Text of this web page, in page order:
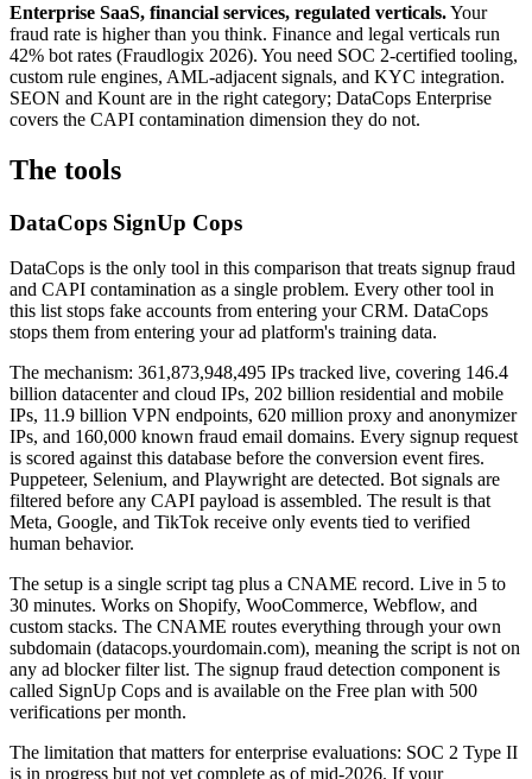
Enterprise SaaS, financial services, regulated verticals.Your
fraud rate is higher than you think. Finance and legal verticals run
42% bot rates (Fraudlogix 2026). You need SOC 2-certified tooling,
custom rule engines, AML-adjacent signals, and KYC integration.
SEON and Kount are in the right category; DataCops Enterprise
covers the CAPI contamination dimension they do not.
The tools
DataCops SignUp Cops
DataCops is the only tool in this comparison that treats signup fraud
and CAPI contamination as a single problem. Every other tool in
this list stops fake accounts from entering your CRM. DataCops
stops them from entering your ad platform's training data.
The mechanism: 361,873,948,495 IPs tracked live, covering 146.4
billion datacenter and cloud IPs, 202 billion residential and mobile
IPs, 11.9 billion VPN endpoints, 620 million proxy and anonymizer
IPs, and 160,000 known fraud email domains. Every signup request
is scored against this database before the conversion event fires.
Puppeteer, Selenium, and Playwright are detected. Bot signals are
filtered before any CAPI payload is assembled. The result is that
Meta, Google, and TikTok receive only events tied to verified
human behavior.
The setup is a single script tag plus a CNAME record. Live in 5 to
30 minutes. Works on Shopify, WooCommerce, Webflow, and
custom stacks. The CNAME routes everything through your own
subdomain (datacops.yourdomain.com), meaning the script is not on
any ad blocker filter list. The signup fraud detection component is
called SignUp Cops and is available on the Free plan with 500
verifications per month.
The limitation that matters for enterprise evaluations: SOC 2 Type II
is in progress but not yet complete as of mid-2026. If your